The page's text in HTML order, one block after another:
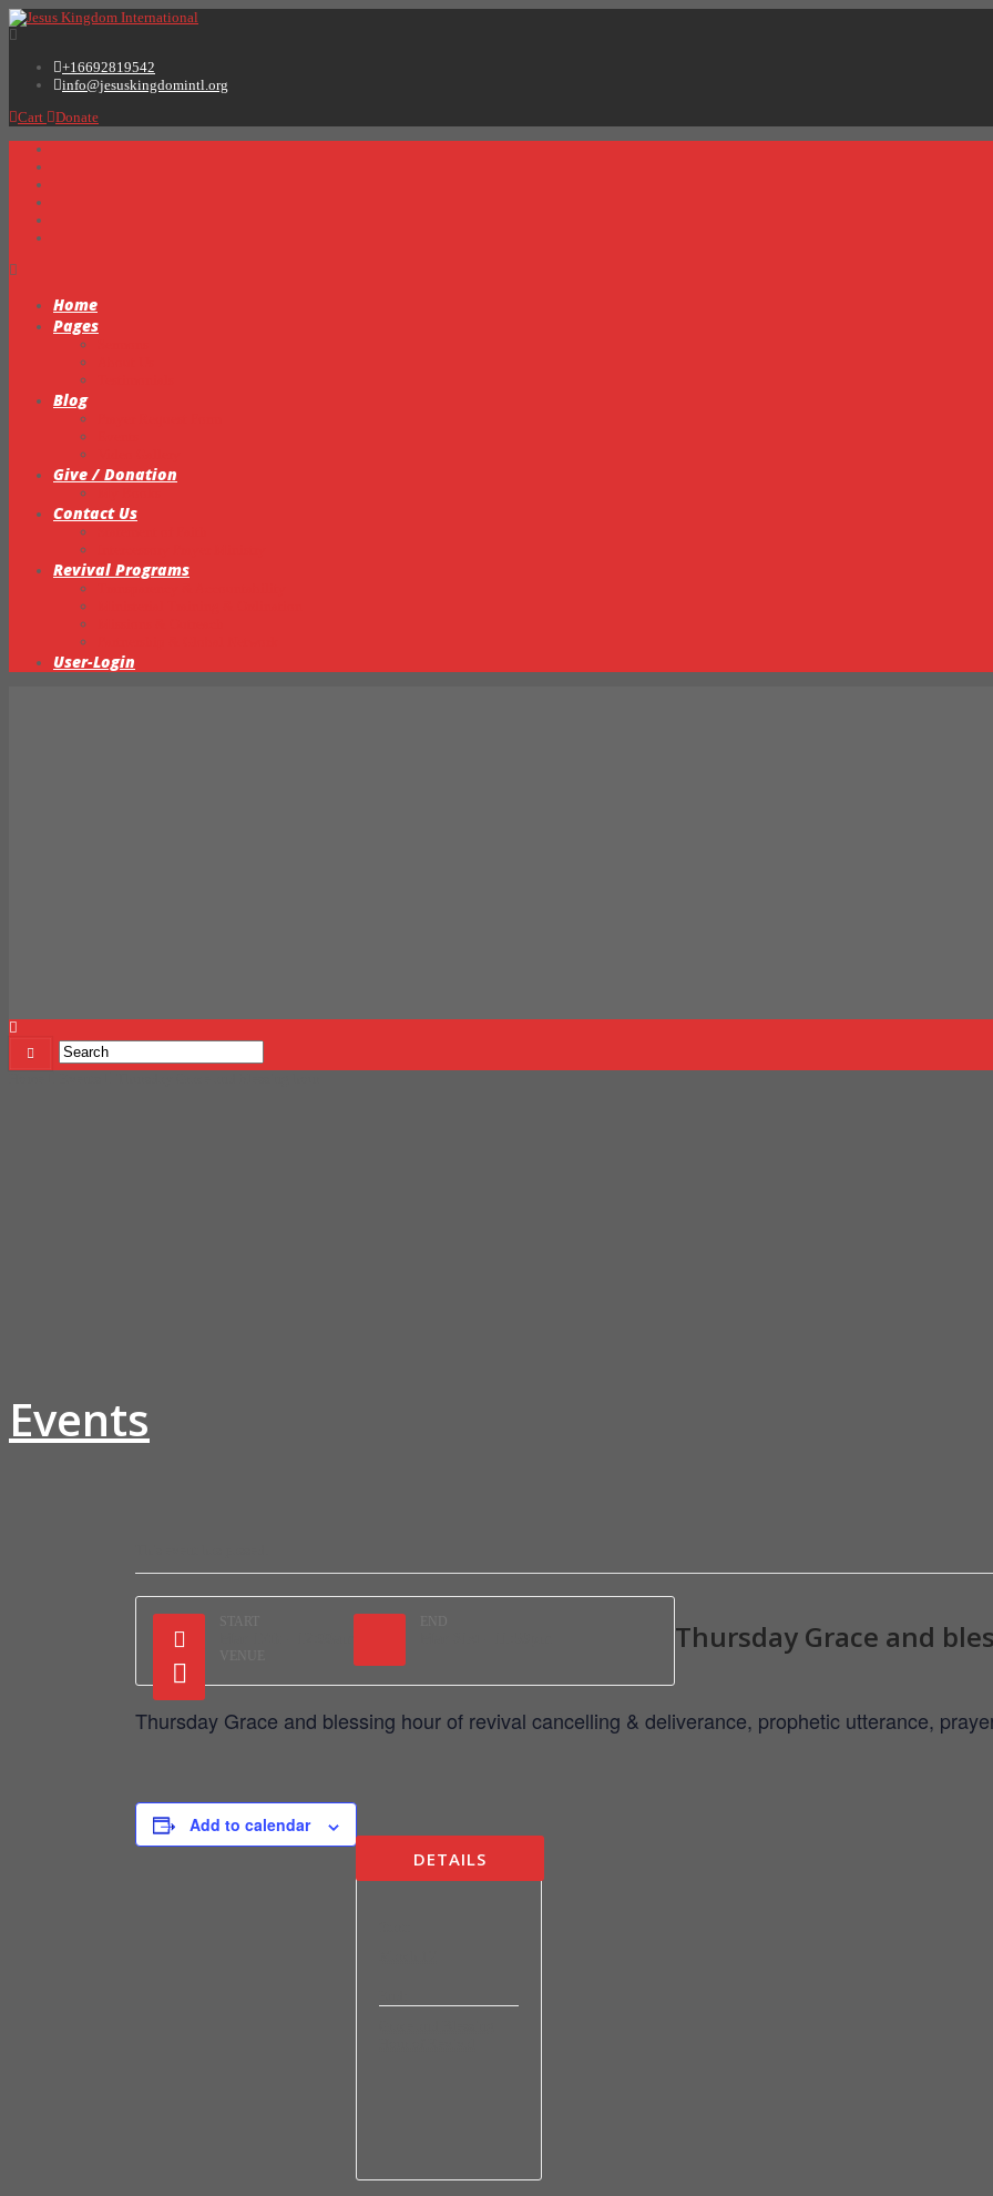
+16692819542
info@jesuskingdomintl.org
Cart
Donate
Home
Pages
Blog
Give / Donation
Contact Us
Revival Programs
User-Login
Events
Thursday Grace and
Thursday Grace and blessing hour of revival cancelling & deliverance, prophetic utterance,
Add to calendar
DETAILS